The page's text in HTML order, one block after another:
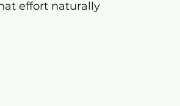
effort naturally